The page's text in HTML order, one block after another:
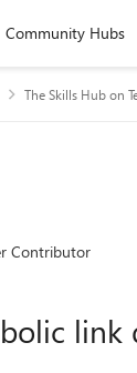
Community Hubs
The Skills Hub on
Contributor
link